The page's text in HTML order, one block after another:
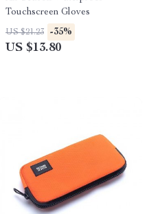
Touchscreen Gloves
US $21.23 -35%
US $13.80